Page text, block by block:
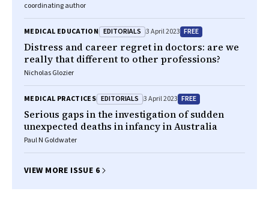
coordinating author
MEDICAL EDUCATION EDITORIALS 3 April 2023 FREE
Distress and career regret in doctors: are we
really that different to other professions?
Nicholas Glozier
MEDICAL PRACTICES EDITORIALS 3 April 2023 FREE
Serious gaps in the investigation of sudden
unexpected deaths in infancy in Australia
Paul N Goldwater
VIEW MORE ISSUE 6